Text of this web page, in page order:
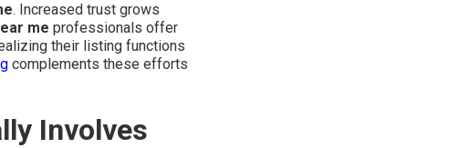
. Increased trust grows
me professionals offer
their listing functions
complements these efforts
Involves